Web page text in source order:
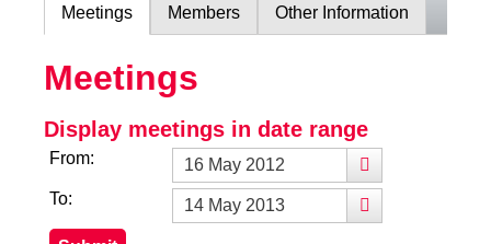
Meetings Members Other Information
Meetings
Display meetings in date range
From:
To: